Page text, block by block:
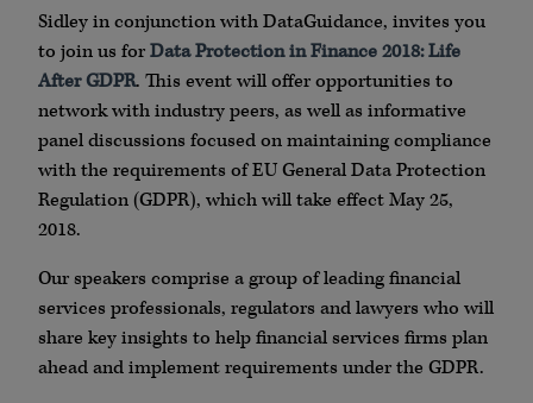
Sidley in conjunction with DataGuidance, invites you
to join us forData Protection in Finance 2018: Life
After GDPR. This event will offer opportunities to
network with industry peers, as well as informative
panel discussions focused on maintaining compliance
with the requirements of EU General Data Protection
Regulation (GDPR), which will take effect May 25,
2018.
Our speakers comprise a group of leading financial
services professionals, regulators and lawyers who will
share key insights to help financial services firms plan
ahead and implement requirements under the GDPR.